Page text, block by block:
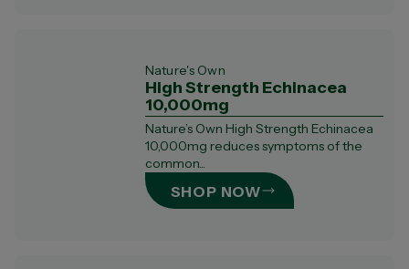
Nature's Own
High Strength Echinacea
10,000mg
Nature’s Own High Strength Echinacea
10,000mg reduces symptoms of the
common...
SHOP NOW